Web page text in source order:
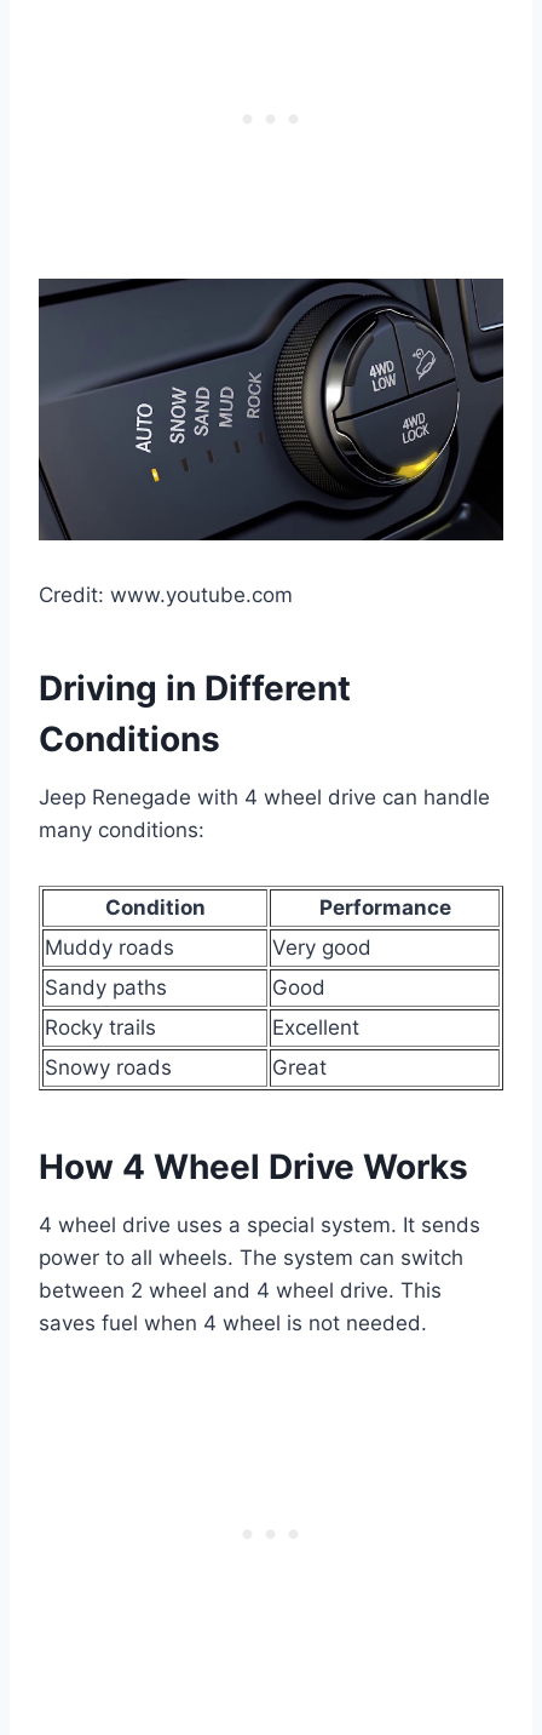
Credit: www.youtube.com
Driving in Different
Conditions
Jeep Renegade with 4 wheel drive can handle
many conditions:
Condition
Performance
Muddy roads
Very good
Sandy paths
Good
Rocky trails
Excellent
Snowy roads
Great
How 4 Wheel Drive Works
4 wheel drive uses a special system. It sends
power to all wheels. The system can switch
between 2 wheel and 4 wheel drive. This
saves fuel when 4 wheel is not needed.